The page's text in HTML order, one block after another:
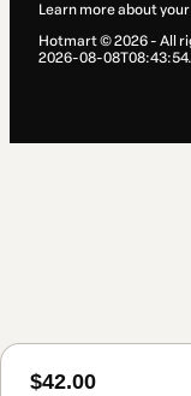
$42.00
Learn more about
Hotmart ©2026- All
2026-08-